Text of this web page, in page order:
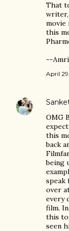
That
writer,
movie
this
--
April
OMG
this
back
being
speak
over
every
film.
this
seen